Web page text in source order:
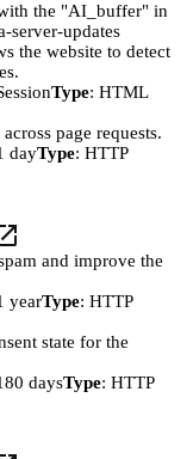
the "AI_buffer" in
server-updates
the website to detect
Type: HTML
page requests.
dayType: HTTP
and improve the
yearType: HTTP
state for the
daysType: HTTP